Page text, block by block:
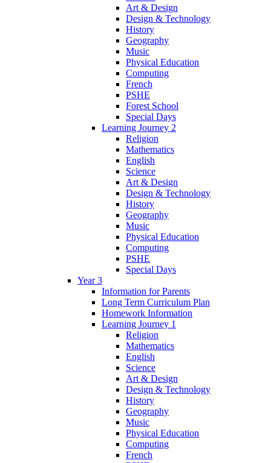
Art & Design
Design & Technology
History
Geography
Music
Physical Education
Computing
French
PSHE
Forest School
Special Days
Learning Journey 2
Religion
Mathematics
English
Science
Art & Design
Design & Technology
History
Geography
Music
Physical Education
Computing
PSHE
Special Days
Year 3
Information for Parents
Long Term Curriculum Plan
Homework Information
Learning Journey 1
Religion
Mathematics
English
Science
Art & Design
Design & Technology
History
Geography
Music
Physical Education
Computing
French